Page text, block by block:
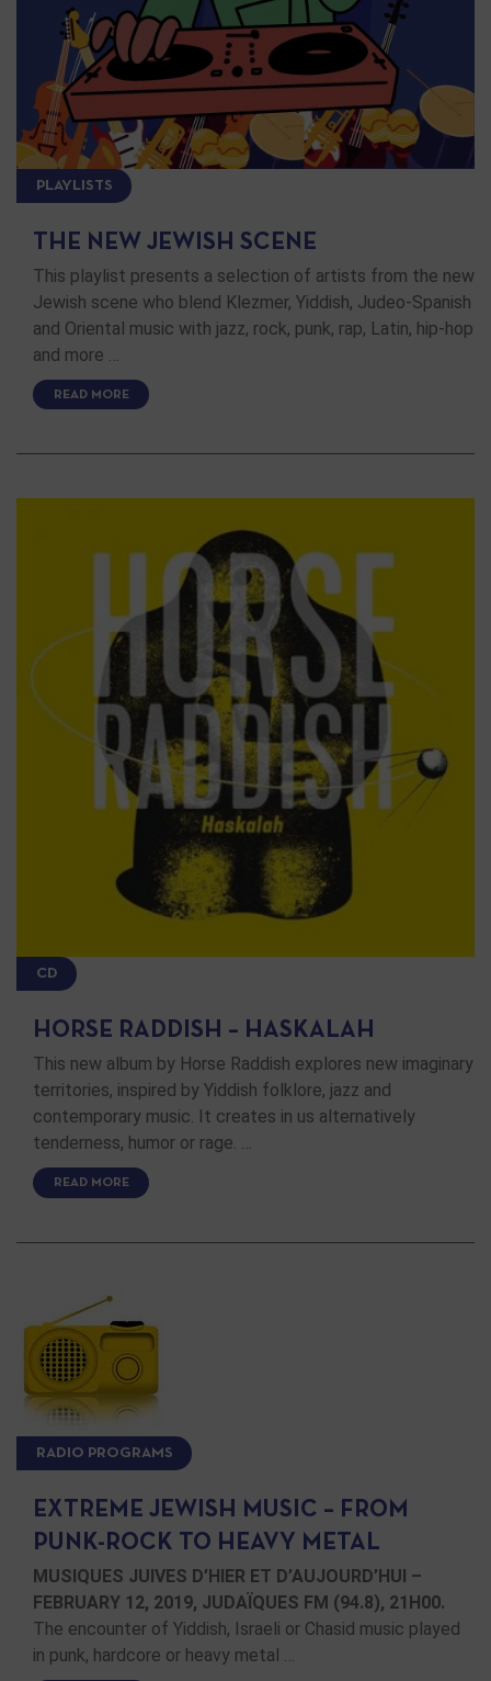
PLAYLISTS
THE NEW JEWISH SCENE
This playlist presents a selection of artists from the new
Jewish scene who blend Klezmer, Yiddish, Judeo-Spanish
and Oriental music with jazz, rock, punk, rap, Latin, hip-hop
and more …
READ MORE
CD
HORSE RADDISH – HASKALAH
This new album by Horse Raddish explores new imaginary
territories, inspired by Yiddish folklore, jazz and
contemporary music. It creates in us alternatively
tenderness, humor or rage. …
READ MORE
RADIO PROGRAMS
EXTREME JEWISH MUSIC – FROM
PUNK-ROCK TO HEAVY METAL
MUSIQUES JUIVES D’HIER ET D’AUJOURD’HUI –
FEBRUARY 12, 2019, JUDAÏQUES FM (94.8), 21H00.
The encounter of Yiddish, Israeli or Chasid music played
in punk, hardcore or heavy metal …